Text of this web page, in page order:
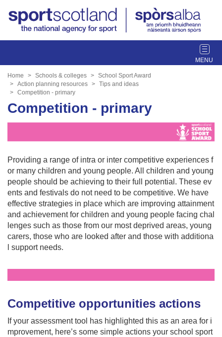
T
o
a
v
g
a
t
i
o
n
Home Schools & colleges
School Sport Award
Action planning resources
Tips and ideas
Competition - primary
Competition - primary
Providing a range of intra or inter competitive experiences f
or many children and young people. All children and young
people should be achieving to their full potential. These ev
ents and festivals do not need to be competitive. We have
effective strategies in place which are improving attainment
and achievement for children and young people facing chal
lenges such as those from our most deprived areas, young
carers, those who are looked after and those with additiona
l support needs.
Competitive opportunities actions
If your assessment tool has highlighted this as an area for i
mprovement, here’s some simple actions your school sport